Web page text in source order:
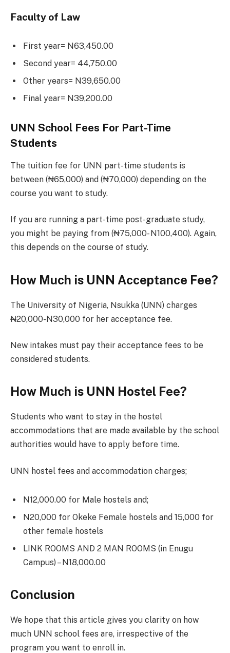
Faculty of Law
First year= N63,450.00
Second year= 44,750.00
Other years= N39,650.00
Final year= N39,200.00
UNN School Fees For Part-Time
Students
The tuition fee for UNN part-time students is
between (₦65,000) and (₦70,000) depending on the
course you want to study.
If you are running a part-time post-graduate study,
you might be paying from (₦75,000- N100,400). Again,
this depends on the course of study.
How Much is UNN Acceptance Fee?
The University of Nigeria, Nsukka (UNN) charges
₦20,000-N30,000 for her acceptance fee.
New intakes must pay their acceptance fees to be
considered students.
How Much is UNN Hostel Fee?
Students who want to stay in the hostel
accommodations that are made available by the school
authorities would have to apply before time.
UNN hostel fees and accommodation charges;
N12,000.00 for Male hostels and;
N20,000 for Okeke Female hostels and 15,000 for
other female hostels
LINK ROOMS AND 2 MAN ROOMS (in Enugu
Campus) – N18,000.00
Conclusion
We hope that this article gives you clarity on how
much UNN school fees are, irrespective of the
program you want to enroll in.